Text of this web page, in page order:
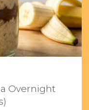
Overnight